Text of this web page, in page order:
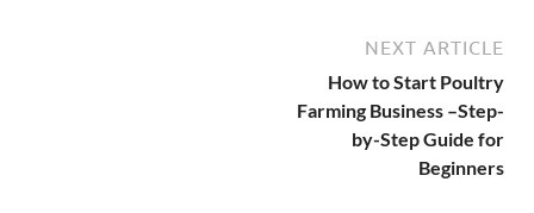
NEXT ARTICLE
How to Start Poultry
Farming Business –Step-
by-Step Guide for
Beginners